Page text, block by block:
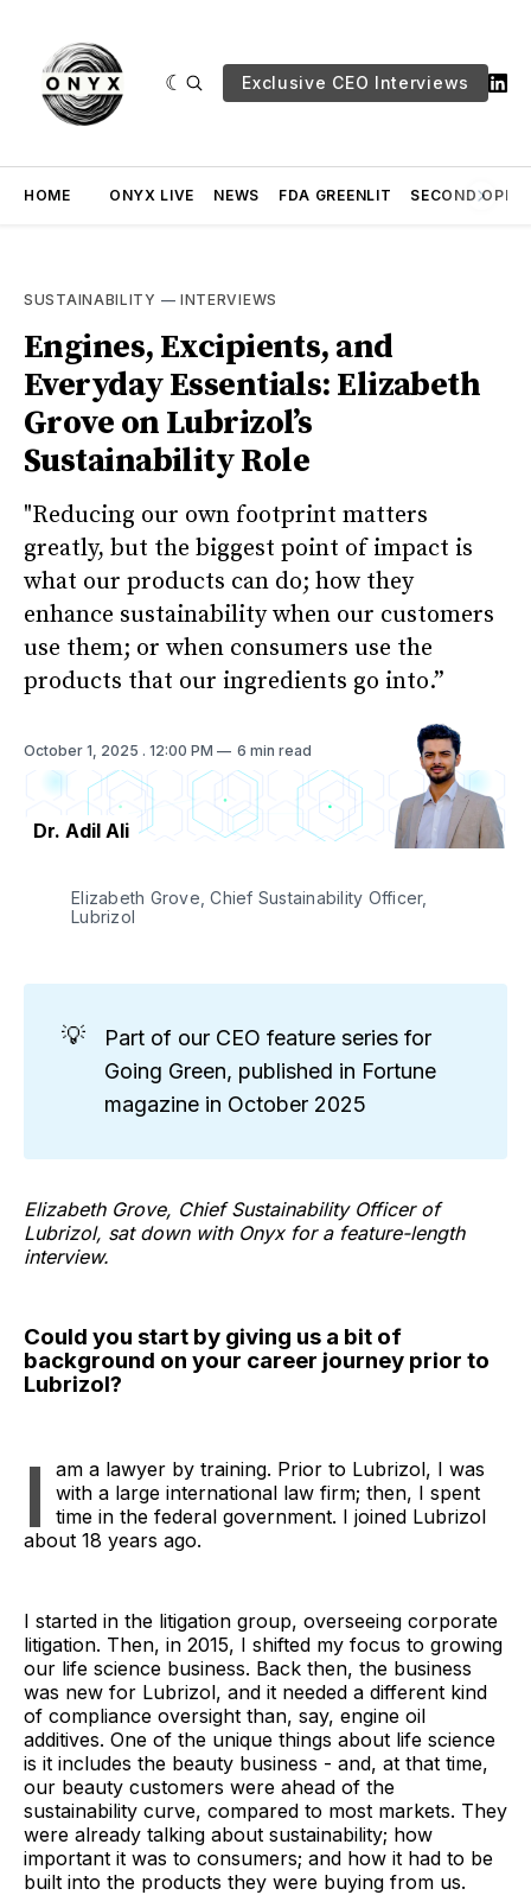
Exclusive CEO Interviews
HOME ONYX LIVE NEWS FDA GREENLIT SECOND
SUSTAINABILITY — INTERVIEWS
Engines, Excipients, and
Everyday Essentials: Elizabeth
Grove on Lubrizol’s
Sustainability Role
"Reducing our own footprint matters
greatly, but the biggest point of impact is
what our products can do; how they
enhance sustainability when our customers
use them; or when consumers use the
products that our ingredients go into.”
October 1, 2025 . 12:00 PM 6 min read
Dr. Adil Ali
Elizabeth Grove, Chief Sustainability Officer,
Lubrizol
💡
Part of our CEO feature series for
Going Green, published in Fortune
magazine in October 2025
Elizabeth Grove, Chief Sustainability Officer of
Lubrizol, sat down with Onyx for a feature-length
interview.
Could you start by giving us a bit of
background on your career journey prior to
Lubrizol?
I
am a lawyer by training. Prior to Lubrizol, I was
with a large international law firm; then, I spent
time in the federal government. I joined Lubrizol
about 18 years ago.
I started in the litigation group, overseeing corporate
litigation. Then, in 2015, I shifted my focus to growing
our life science business. Back then, the business
was new for Lubrizol, and it needed a different kind
of compliance oversight than, say, engine oil
additives. One of the unique things about life science
is it includes the beauty business - and, at that time,
our beauty customers were ahead of the
sustainability curve, compared to most markets. They
were already talking about sustainability; how
important it was to consumers; and how it had to be
built into the products they were buying from us.